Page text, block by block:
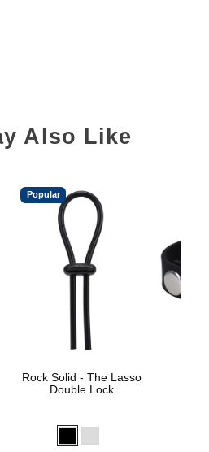
Also Like
Popular
Rock Solid - The Lasso
Double Lock